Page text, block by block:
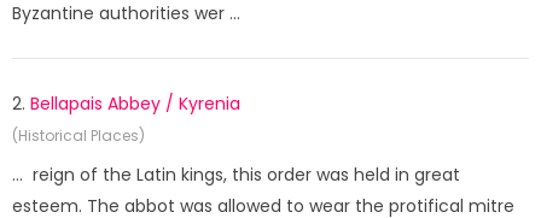
Byzantine authorities wer ...
2. Bellapais Abbey / Kyrenia
(Historical Places)
... reign of the Latin kings, this order was held in great
esteem. The abbot was allowed to wear the protifical mitre